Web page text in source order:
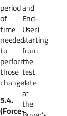
period
of
time
needed
to
perform
those
changes.
5.4.
(Force-
and
End-
User)
starting
from
the
test
date
at
the